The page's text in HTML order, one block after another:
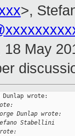
>,
18 May
Dunlap wrote:
Dunlap wrote:
Stabellini